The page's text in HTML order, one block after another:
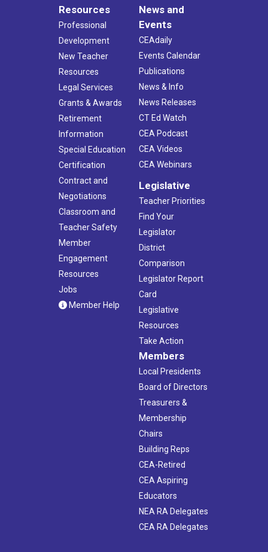
Resources
Professional
Development
New Teacher
Resources
Legal Services
Grants & Awards
Retirement
Information
Special Education
Certification
Contract and
Negotiations
Classroom and
Teacher Safety
Member
Engagement
Resources
Jobs
Member Help
News and
Events
CEAdaily
Events Calendar
Publications
News & Info
News Releases
CT Ed Watch
CEA Podcast
CEA Videos
CEA Webinars
Legislative
Teacher Priorities
Find Your
Legislator
District
Comparison
Legislator Report
Card
Legislative
Resources
Take Action
Members
Local Presidents
Board of Directors
Treasurers &
Membership
Chairs
Building Reps
CEA-Retired
CEA Aspiring
Educators
NEA RA Delegates
CEA RA Delegates